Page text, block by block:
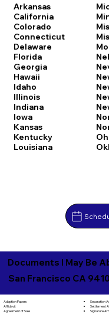
Arkansas
California
Colorado
Connecticut
Delaware
Florida
Georgia
Hawaii
Idaho
Illinois
Indiana
Iowa
Kansas
Kentucky
Louisiana
Documents I May Be
San Francisco CA
Adoption Papers
Affidavit
Agreement of Sale
Separation
Settlement
Signature